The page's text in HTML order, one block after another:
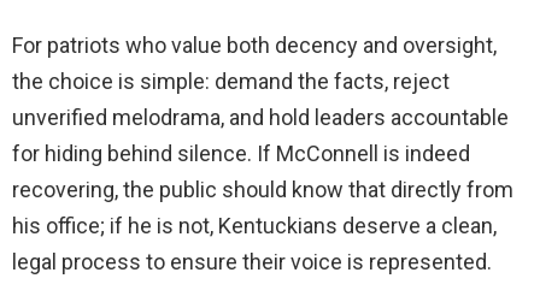
For patriots who value both decency and oversight,
the choice is simple: demand the facts, reject
unverified melodrama, and hold leaders accountable
for hiding behind silence. If McConnell is indeed
recovering, the public should know that directly from
his office; if he is not, Kentuckians deserve a clean,
legal process to ensure their voice is represented.